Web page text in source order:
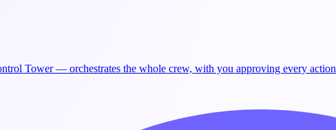
Tower — orchestrates the whole crew, with you approving every action